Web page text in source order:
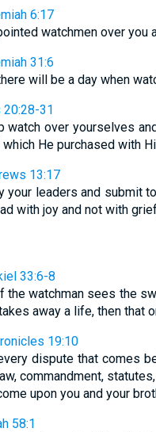
6:17
watchmen over you
31:6
will be a day when
20:28-31
watch over yourselves
which He purchased with
13:17
your leaders and submit
with joy and not with
33:6-8
the watchman sees the
away a life, then that
19:10
dispute that comes
commandment,
upon you and your
58:1